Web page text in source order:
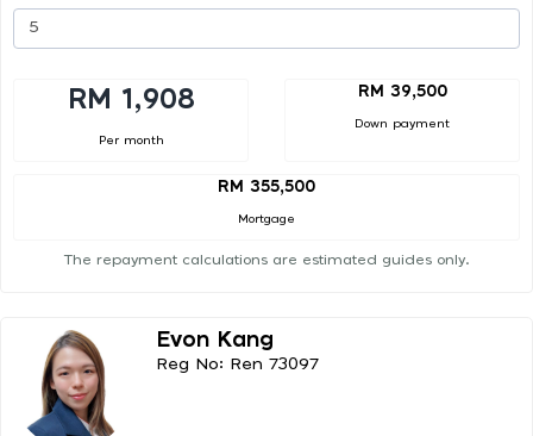
RM 1,908
Per month
RM 39,500
Down payment
RM 355,500
Mortgage
The repayment calculations are estimated guides only.
Evon Kang
Reg No: Ren 73097